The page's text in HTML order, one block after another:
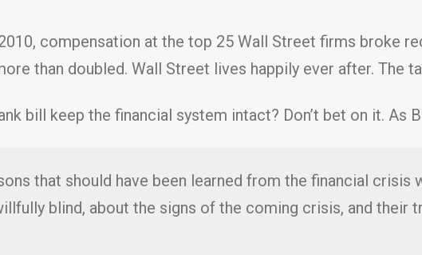
compensation at the top 25 Wall Street firms broke
than doubled. Wall Street lives happily ever after. The
bill keep the financial system intact? Don’t bet on it. As
that should have been learned from the financial crisis
blind, about the signs of the coming crisis, and